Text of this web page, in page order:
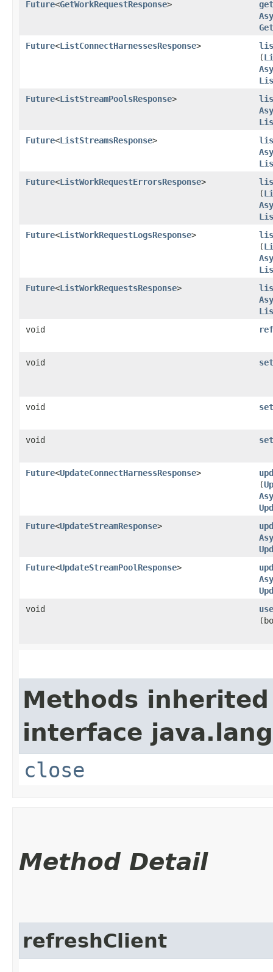
Future<GetWorkRequestResponse>
Future<ListConnectHarnessesResponse>
(
Future<ListStreamPoolsResponse>
Future<ListStreamsResponse>
Future<ListWorkRequestErrorsResponse>
(
Future<ListWorkRequestLogsResponse>
(
Future<ListWorkRequestsResponse>
void
void
void
void
Future<UpdateConnectHarnessResponse>
(
Future<UpdateStreamResponse>
Future<UpdateStreamPoolResponse>
void
Methods
interface
close
Method Detail
refreshClient